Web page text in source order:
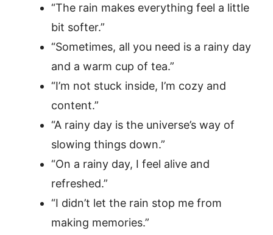
“The rain makes everything feel a little
bit softer.”
“Sometimes, all you need is a rainy day
and a warm cup of tea.”
“I’m not stuck inside, I’m cozy and
content.”
“A rainy day is the universe’s way of
slowing things down.”
“On a rainy day, I feel alive and
refreshed.”
“I didn’t let the rain stop me from
making memories.”